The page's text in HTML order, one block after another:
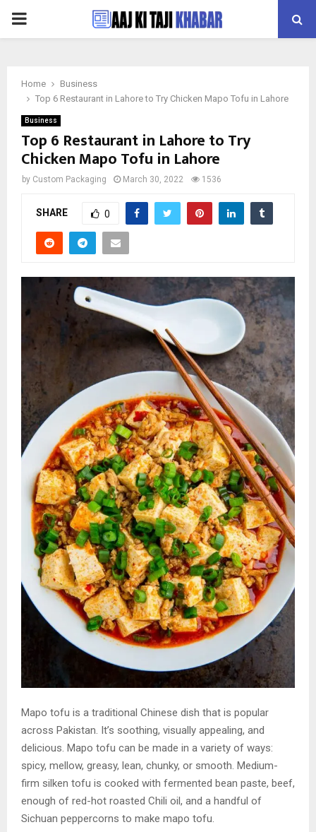
PRIMARY
Home
Business
Top 6 Restaurant in Lahore to Try Chicken Mapo Tofu in Lahore
Business
Top 6 Restaurant in Lahore to Try
Chicken Mapo Tofu in Lahore
by Custom Packaging March 30, 2022 1536
SHARE 0
Mapo tofu is a traditional Chinese dish that is popular
across Pakistan. It’s soothing, visually appealing, and
delicious. Mapo tofu can be made in a variety of ways:
spicy, mellow, greasy, lean, chunky, or smooth. Medium-
firm silken tofu is cooked with fermented bean paste, beef,
enough of red-hot roasted Chili oil, and a handful of
Sichuan peppercorns to make mapo tofu.